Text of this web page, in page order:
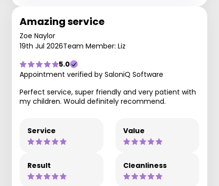
Amazing service
Zoe Naylor
19th Jul 2026Team Member: Liz
5.0
Appointment verified by SaloniQ Software
Perfect service, super friendly and very patient with
my children. Would definitely recommend.
Service Value
Result Cleanliness